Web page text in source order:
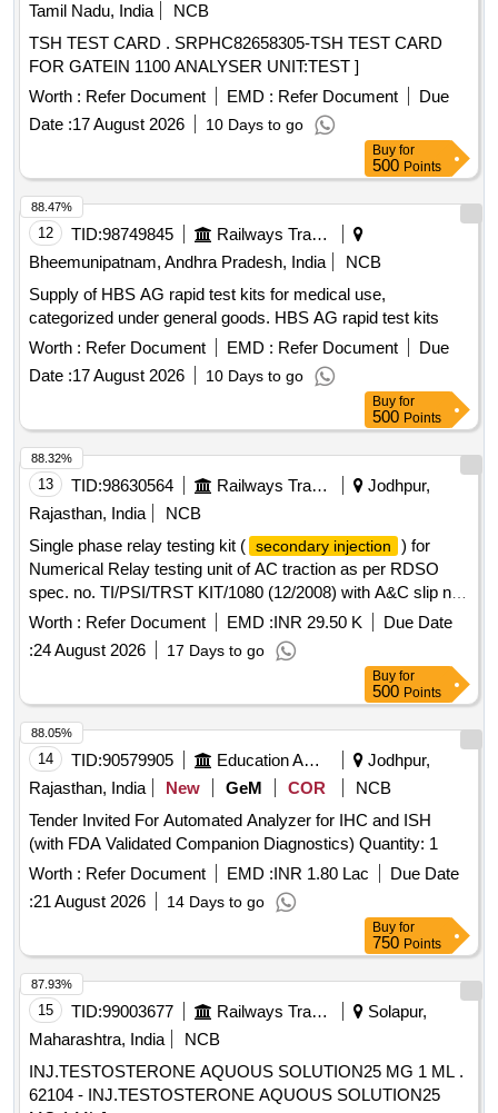
Tamil Nadu, India
NCB
TSH TEST CARD . SRPHC82658305-TSH TEST CARD
FOR GATEIN 1100 ANALYSER UNIT:TEST ]
Worth : Refer Document EMD : Refer Document
Due
Date :17 August 2026 10 Days to go
Buy for
500 Points
12 TID:98749845
Railways Transport Services
Bheemunipatnam, Andhra Pradesh, India
NCB
Supply of HBS AG rapid test kits for medical use,
categorized under general goods. HBS AG rapid test kits
Worth : Refer Document EMD : Refer Document
Due
Date :17 August 2026 10 Days to go
88.47%
Buy for
500 Points
13 TID:98630564 Railways Transport Services
Jodhpur,
Rajasthan, India
NCB
Single phase relay testing kit ( secondary injection
) for
Numerical Relay testing unit of AC traction as per RDSO
spec. no. TI/PSI/TRST KIT/1080 (12/2008) with A&C slip no.
1 or latest. Make - Megger, Scope, Dobel or similar. . Single
phase relay testing kit (
secondary injection
Relay testing unit of AC trac tion as per RDSO spec. no.
TI/PSI/TRST KIT/1080 (12/2008) with A&C slip no. 1 or
latest. Make - Megger, Sco pe, Dobel or similar. [ Warranty
Period: 30 Months after the date of delivery ] ]
Worth : Refer Document EMD :INR 29.50 K
Due Date
:24 August 2026 17 Days to go
88.32%
Buy for
500 Points
14 TID:90579905 Education And Research Institute
Jodhpur,
Rajasthan, India
New GeM COR
NCB
Tender Invited For Automated Analyzer for IHC and ISH
(with FDA Validated Companion Diagnostics) Quantity: 1
Worth : Refer Document EMD :INR 1.80 Lac
Due Date
:21 August 2026 14 Days to go
88.05%
Buy for
750 Points
15 TID:99003677 Railways Transport Services
Solapur,
Maharashtra, India
NCB
INJ.TESTOSTERONE AQUOUS SOLUTION25 MG 1 ML .
62104 - INJ.TESTOSTERONE AQUOUS SOLUTION25
87.93%